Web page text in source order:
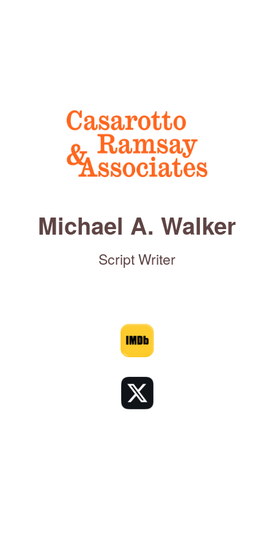
Michael A. Walker
Script Writer